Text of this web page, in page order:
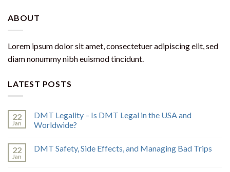
ABOUT
Lorem ipsum dolor sit amet, consectetuer adipiscing elit, sed
diam nonummy nibh euismod tincidunt.
LATEST POSTS
22
Jan
DMT Legality – Is DMT Legal in the USA and
Worldwide?
22
Jan
DMT Safety, Side Effects, and Managing Bad Trips